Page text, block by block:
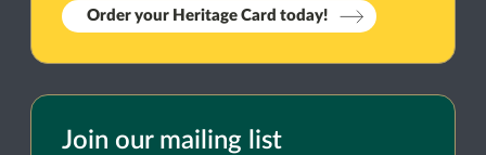
Order your Heritage Card today!
Join our mailing list